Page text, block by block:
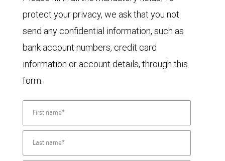
protect your privacy, we ask that you not
send any confidential information, such as
bank account numbers, credit card
information or account details, through this
form.